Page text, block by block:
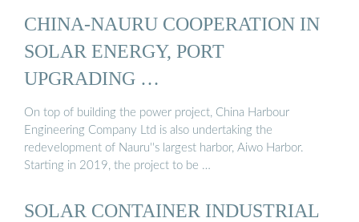
CHINA-NAURU COOPERATION IN
SOLAR ENERGY, PORT
UPGRADING …
On top of building the power project, China Harbour
Engineering Company Ltd is also undertaking the
redevelopment of Nauru''s largest harbor, Aiwo Harbor.
Starting in 2019, the project to be …
SOLAR CONTAINER INDUSTRIAL